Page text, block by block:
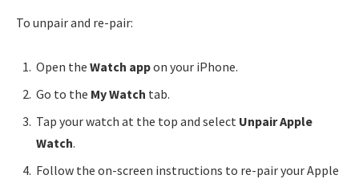
To unpair and re-pair:
Open the Watch appon your iPhone.
Go to the My Watch tab.
Tap your watch at the top and select Unpair Apple
Watch.
Follow the on-screen instructions to re-pair your Apple